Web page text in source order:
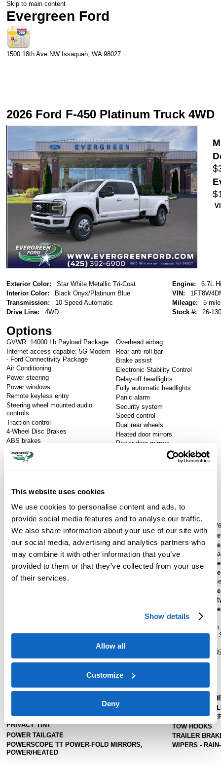
This website uses cookies
We use cookies to personalise content and ads, to
provide social media features and to analyse our traffic.
We also share information about your use of our site with
our social media, advertising and analytics partners who
may combine it with other information that you’ve
provided to them or that they’ve collected from your use
of their services.
Show details
Allow all
Customize
Deny
Skip to main content
Evergreen Ford
1500 18th Ave NW Issaquah, WA 98027
2026 Ford F-450 Platinum Truck 4WD
Exterior Color:
Star White Metallic Tri-Coat
Interior Color:
Black Onyx/Platinum Blue
Transmission:
10-Speed Automatic
Drive Line:
4WD
Engine:
6.7L
VIN:
Mileage:
5
Stock #:
26-
Options
GVWR: 14000 Lb Payload Package
Internet access capable: 5G Modem
- Ford Connectivity Package
Air Conditioning
Power steering
Power windows
Remote keyless entry
Steering wheel mounted audio
controls
Traction control
4-Wheel Disc Brakes
ABS brakes
Dual front impact airbags
Dual front side impact airbags
Low tire pressure warning
Overhead airbag
Rear anti-roll bar
Brake assist
Electronic Stability Control
Delay-off headlights
Fully automatic headlights
Panic alarm
Security system
Speed control
Dual rear wheels
Heated door mirrors
Power door mirrors
Rear step bumper
Turn signal indicator mirrors
Standard Features
ExteriorColor
Star White Metallic Tri-Coat
InteriorColor
Black Onyx
Engine
6.7L High Output Power Stroke® V8 Turbo Diesel B20
Engine
Drive
4X4
Hub Cover/Center Ornaments
19.5" Forged Polished Aluminum Wheels with Bright
Hub Cover/Center Ornaments
SpecialPackage
SpecialPackage
Ford Security
SpecialPackage
SpecialPackage
5th Wheel/
SpecialPackage
Ford
SpecialPackage
SeatType
Unique
Leather Seating
F-
Exterior
PICKUP BOX TIE DOWN HOOKS
POWER SLIDING REAR WINDOW W/DEFROST &
PRIVACY TINT
POWER TAILGATE
POWERSCOPE TT POWER-FOLD MIRRORS,
POWER/HEATED
PROJECTOR
TAIL LAMPS -
TAILGATE
TOW HOOKS
TRAILER
WIPERS -